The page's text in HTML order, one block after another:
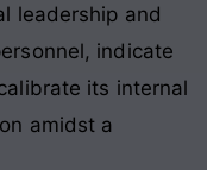
leadership and
indicate
its internal
amidst a